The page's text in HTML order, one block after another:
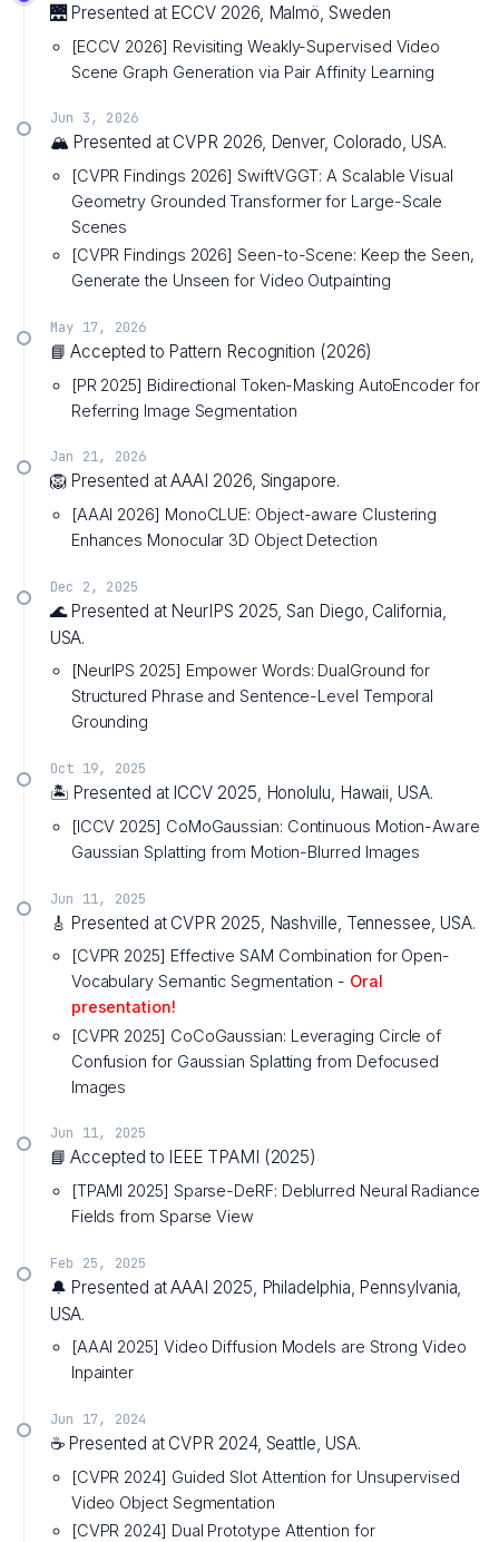
🌉 Presented at ECCV 2026, Malmö, Sweden
[ECCV 2026] Revisiting Weakly-Supervised Video
Scene Graph Generation via Pair Affinity Learning
Jun 3, 2026
🏔️ Presented at CVPR 2026, Denver, Colorado, USA.
[CVPR Findings 2026] SwiftVGGT: A Scalable Visual
Geometry Grounded Transformer for Large-Scale
Scenes
[CVPR Findings 2026] Seen-to-Scene: Keep the Seen,
Generate the Unseen for Video Outpainting
May 17, 2026
📘 Accepted to Pattern Recognition (2026)
[PR 2025] Bidirectional Token-Masking AutoEncoder for
Referring Image Segmentation
Jan 21, 2026
🦁 Presented at AAAI 2026, Singapore.
[AAAI 2026] MonoCLUE: Object-aware Clustering
Enhances Monocular 3D Object Detection
Dec 2, 2025
🌊 Presented at NeurIPS 2025, San Diego, California,
USA.
[NeurIPS 2025] Empower Words: DualGround for
Structured Phrase and Sentence-Level Temporal
Grounding
Oct 19, 2025
🏝️ Presented at ICCV 2025, Honolulu, Hawaii, USA.
[ICCV 2025] CoMoGaussian: Continuous Motion-Aware
Gaussian Splatting from Motion-Blurred Images
Jun 11, 2025
🎸 Presented at CVPR 2025, Nashville, Tennessee, USA.
[CVPR 2025] Effective SAM Combination for Open-
Vocabulary Semantic Segmentation - Oral
presentation!
[CVPR 2025] CoCoGaussian: Leveraging Circle of
Confusion for Gaussian Splatting from Defocused
Images
Jun 11, 2025
📘 Accepted to IEEE TPAMI (2025)
[TPAMI 2025] Sparse-DeRF: Deblurred Neural Radiance
Fields from Sparse View
Feb 25, 2025
🔔 Presented at AAAI 2025, Philadelphia, Pennsylvania,
USA.
[AAAI 2025] Video Diffusion Models are Strong Video
Inpainter
Jun 17, 2024
☕ Presented at CVPR 2024, Seattle, USA.
[CVPR 2024] Guided Slot Attention for Unsupervised
Video Object Segmentation
[CVPR 2024] Dual Prototype Attention for